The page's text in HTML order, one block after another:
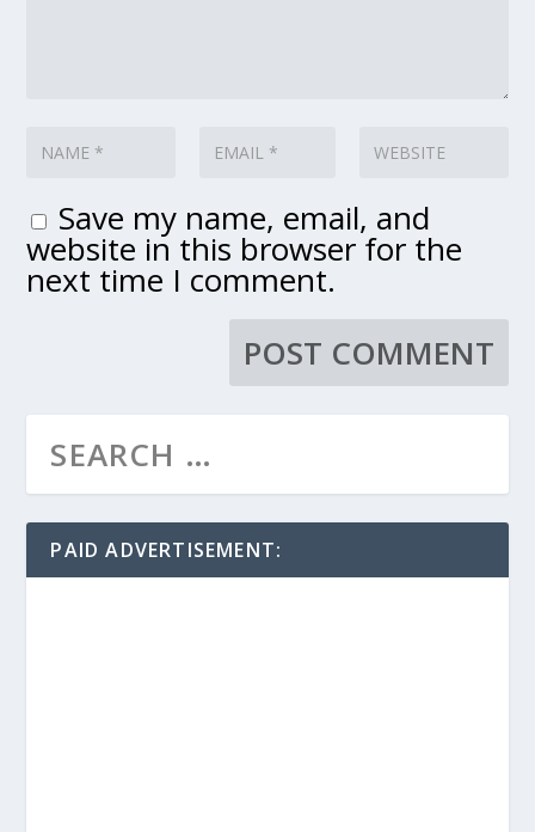
Save my name, email, and
website in this browser for the
next time I comment.
PAID ADVERTISEMENT: